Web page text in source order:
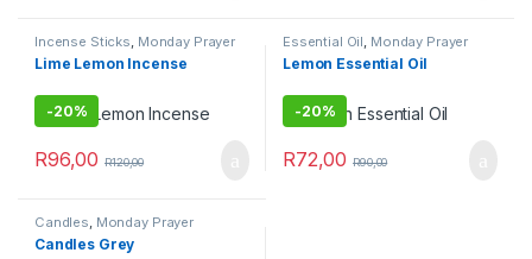
Incense Sticks Monday Prayer
Combos
Lime Lemon Incense
-20%
R96,00 R120,00
Essential Oil Monday Prayer
Lemon Essential Oil
-20%
R72,00 R90,00
Candles, Monday Prayer
Combos
Candles Grey